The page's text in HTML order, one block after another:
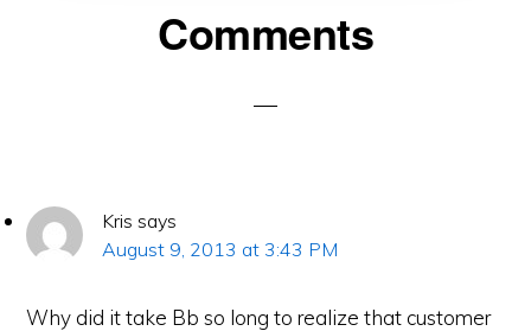
Comments
Kris says
August 9, 2013 at 3:43 PM
Why did it take Bb so long to realize that customer